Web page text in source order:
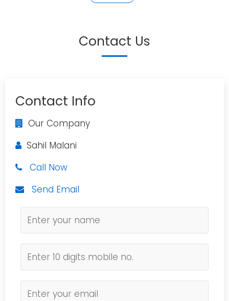
Contact Us
Contact Info
Our Company
Sahil Malani
Call Now
Send Email